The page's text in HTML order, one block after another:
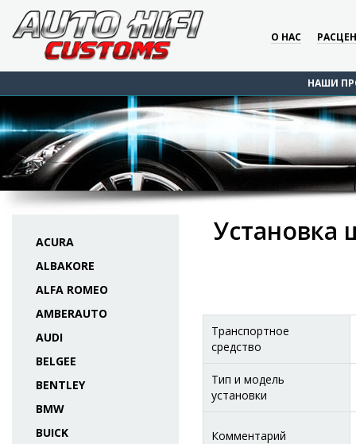
О НАС
НАШИ
ACURA
ALBAKORE
ALFA ROMEO
AMBERAUTO
AUDI
BELGEE
BENTLEY
BMW
BUICK
Установка
Транспортное
средство
Тип и модель
установки
Комментарий